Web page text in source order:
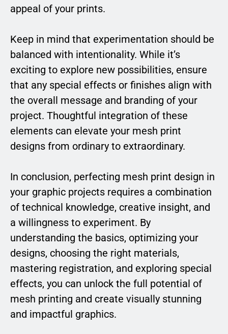
appeal of your prints.
Keep in mind that experimentation should be
balanced with intentionality. While it’s
exciting to explore new possibilities, ensure
that any special effects or finishes align with
the overall message and branding of your
project. Thoughtful integration of these
elements can elevate your mesh print
designs from ordinary to extraordinary.
In conclusion, perfecting mesh print design in
your graphic projects requires a combination
of technical knowledge, creative insight, and
a willingness to experiment. By
understanding the basics, optimizing your
designs, choosing the right materials,
mastering registration, and exploring special
effects, you can unlock the full potential of
mesh printing and create visually stunning
and impactful graphics.